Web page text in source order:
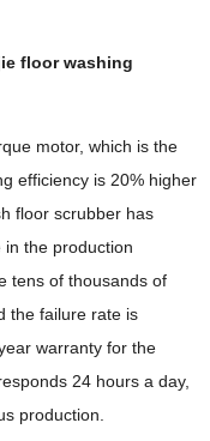
floor washing
motor, which is the
efficiency is 20% higher
floor scrubber has
in the production
tens of thousands of
the failure rate is
warranty for the
24 hours a day,
production.